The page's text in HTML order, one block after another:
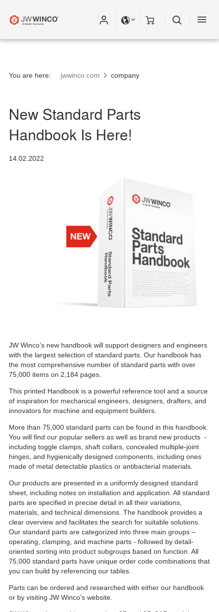
You are here: jwwinco.com company
New Standard Parts
Handbook Is Here!
14.02.2022
JW Winco’s new handbook will support designers and engineers
with the largest selection of standard parts. Our handbook has
the most comprehensive number of standard parts with over
75,000 items on 2,184 pages.
This printed Handbook is a powerful reference tool and a source
of inspiration for mechanical engineers, designers, drafters, and
innovators for machine and equipment builders.
More than 75,000 standard parts can be found in this handbook.
You will find our popular sellers as well as brand new products -
including toggle clamps, shaft collars, concealed multiple-joint
hinges, and hygienically designed components, including ones
made of metal detectable plastics or antibacterial materials.
Our products are presented in a uniformly designed standard
sheet, including notes on installation and application. All standard
parts are specified in precise detail in all their variations,
materials, and technical dimensions. The handbook provides a
clear overview and facilitates the search for suitable solutions.
Our standard parts are categorized into three main groups –
operating, clamping, and machine parts - followed by detail-
oriented sorting into product subgroups based on function. All
75,000 standard parts have unique order code combinations that
you can build by referencing our tables.
Parts can be ordered and researched with either our handbook
or by visiting JW Winco's website.